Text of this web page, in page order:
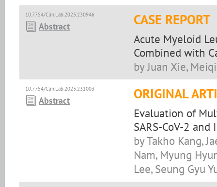
10.7754/Clin.Lab.2023.230946
Abstract CASE REPORT
Acute Myeloid
Combined with
by Juan Xie,
10.7754/Clin.Lab.2023.231003
Abstract ORIGINAL
Evaluation of
SARS-CoV-2
by Takho Kang,
Nam, Myung
Lee, Seung Gyu